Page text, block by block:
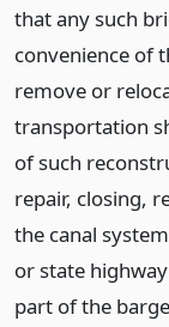
that any such
convenience of
remove or
transportation
of such
repair, closing,
the canal
or state
part of the